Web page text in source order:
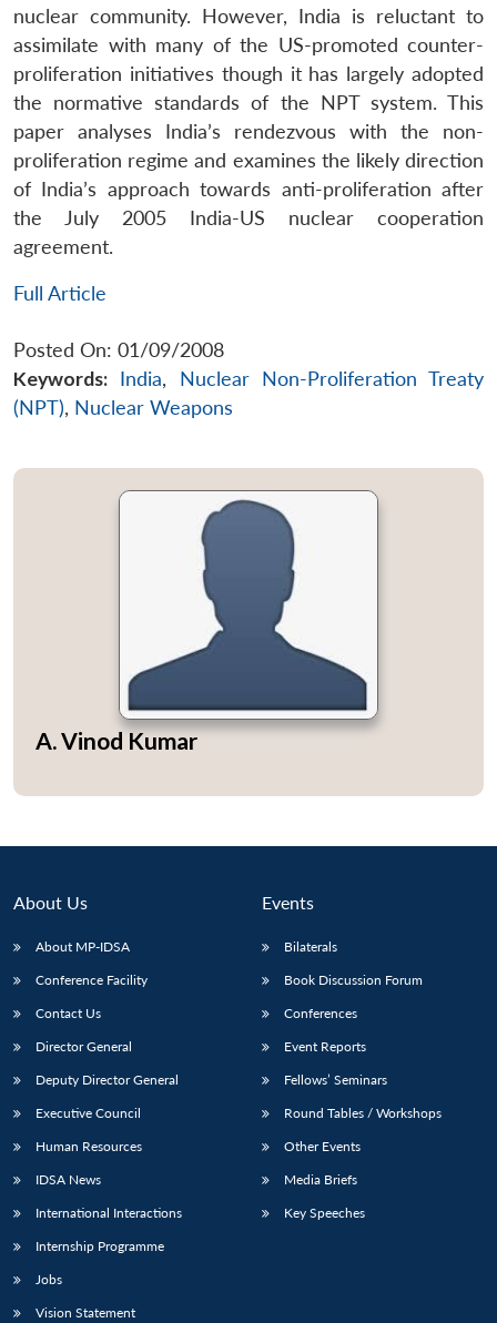
menu
menu
menu
nuclear community. However, India is reluctant to
assimilate with many of the US-promoted counter-
proliferation initiatives though it has largely adopted
the normative standards of the NPT system. This
paper analyses India’s rendezvous with the non-
proliferation regime and examines the likely direction
of India’s approach towards anti-proliferation after
the July 2005 India-US nuclear cooperation
agreement.
Full Article
Posted On: 01/09/2008
Keywords: India, Nuclear Non-Proliferation Treaty
(NPT), Nuclear Weapons
A. Vinod Kumar
About Us
About MP-IDSA
Conference Facility
Contact Us
Director General
Deputy Director General
Executive Council
Human Resources
IDSA News
International Interactions
Internship Programme
Jobs
Vision Statement
Events
Bilaterals
Book Discussion Forum
Conferences
Event Reports
Fellows’ Seminars
Round Tables / Workshops
Other Events
Media Briefs
Key Speeches